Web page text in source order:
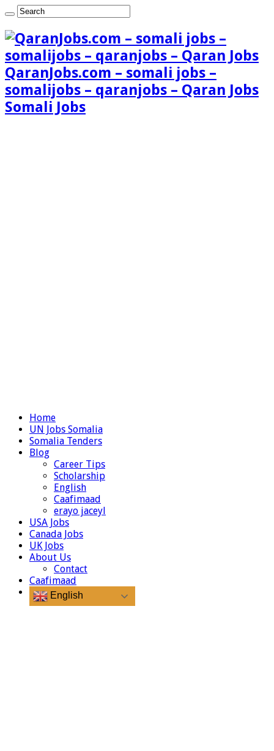
QaranJobs.com – somali jobs –
somalijobs – qaranjobs – Qaran Jobs
Somali Jobs
Home
UN Jobs Somalia
Somalia Tenders
Blog
Career Tips
Scholarship
English
Caafimaad
erayo jaceyl
USA Jobs
Canada Jobs
UK Jobs
About Us
Contact
Caafimaad
English